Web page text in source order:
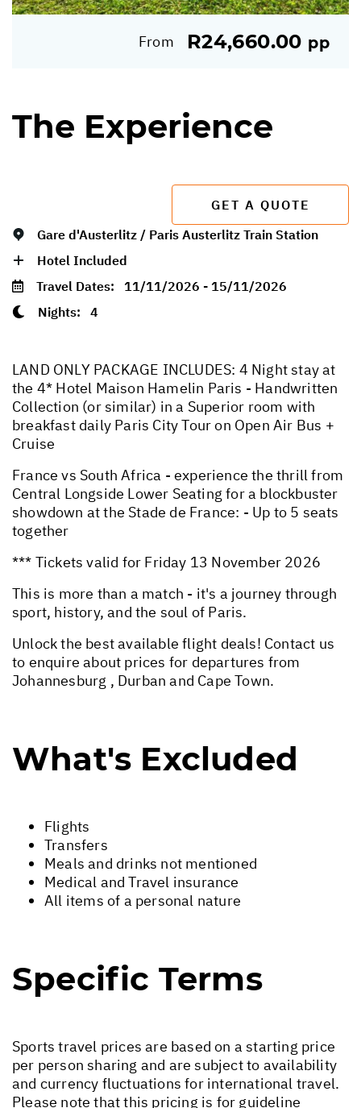
From R24,660.00 pp
The Experience
GET A QUOTE
Gare d'Austerlitz / Paris Austerlitz Train Station
Hotel Included
Travel Dates: 11/11/2026 - 15/11/2026
Nights: 4
LAND ONLY PACKAGE INCLUDES: 4 Night stay at
the 4* Hotel Maison Hamelin Paris - Handwritten
Collection (or similar) in a Superior room with
breakfast daily Paris City Tour on Open Air Bus +
Cruise
France vs South Africa - experience the thrill from
Central Longside Lower Seating for a blockbuster
showdown at the Stade de France: - Up to 5 seats
together
*** Tickets valid for Friday 13 November 2026
This is more than a match - it's a journey through
sport, history, and the soul of Paris.
Unlock the best available flight deals! Contact us
to enquire about prices for departures from
Johannesburg , Durban and Cape Town.
What's Excluded
Flights
Transfers
Meals and drinks not mentioned
Medical and Travel insurance
All items of a personal nature
Specific Terms
Sports travel prices are based on a starting price
per person sharing and are subject to availability
and currency fluctuations for international travel.
Please note that this pricing is for guideline